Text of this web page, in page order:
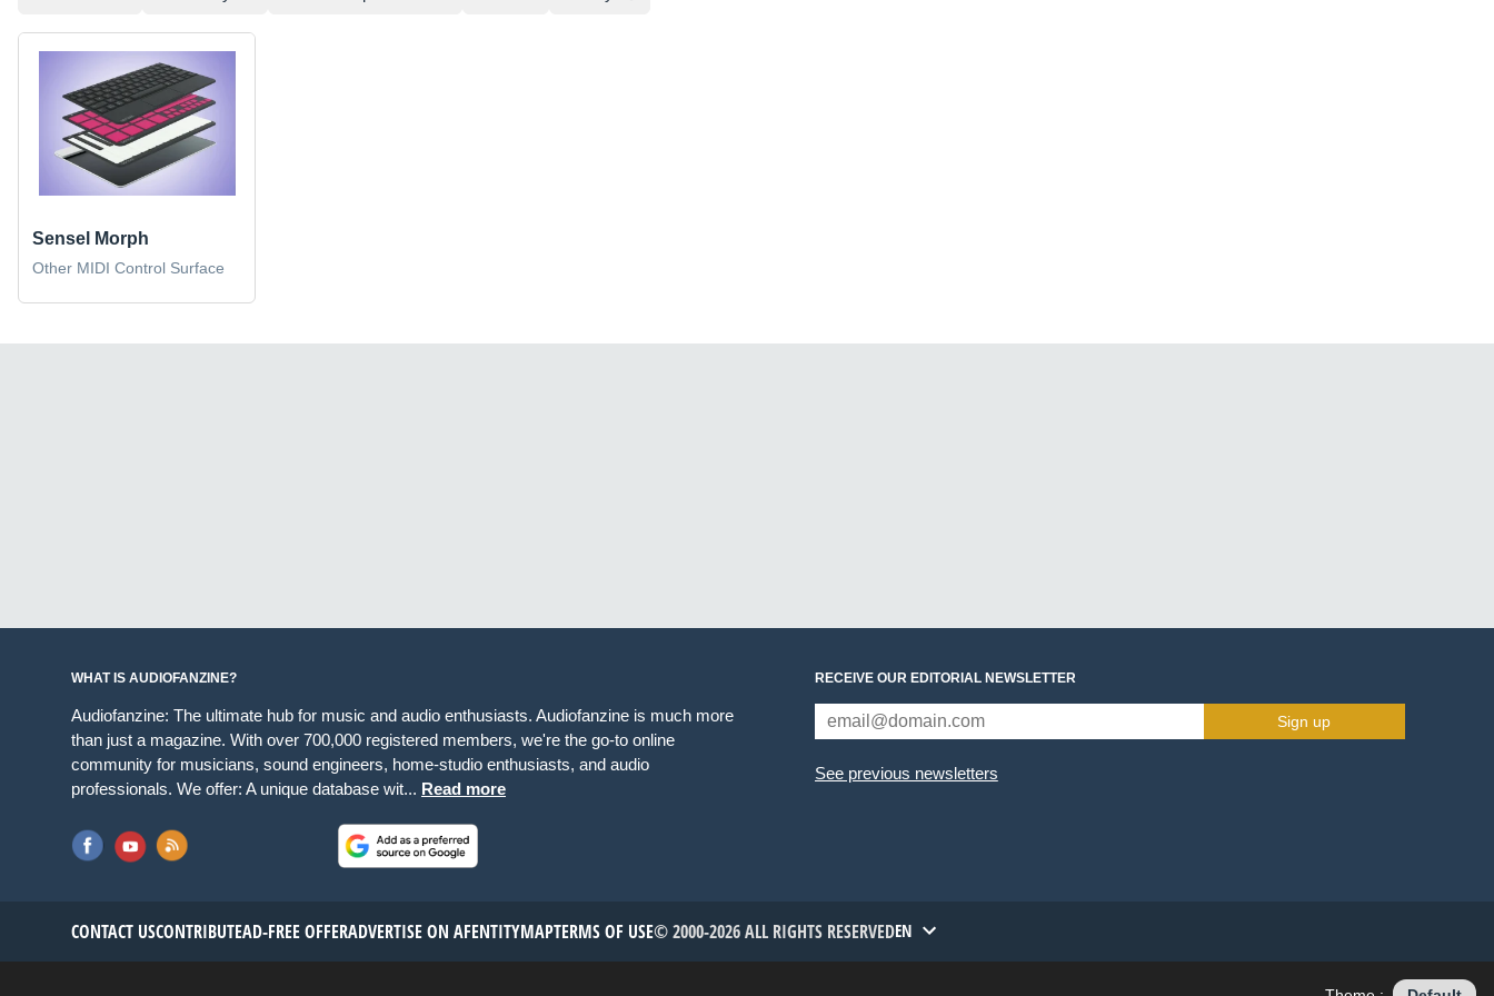
Sensel Morph
Other MIDI Control Surface
WHAT IS AUDIOFANZINE?
Audiofanzine: The ultimate hub for music and audio enthusiasts. Audiofanzine is much more
than just a magazine. With over 700,000 registered members, we're the go-to online
community for musicians, sound engineers, home-studio enthusiasts, and audio
professionals. We offer: A unique database wit... Read more
RECEIVE OUR EDITORIAL NEWSLETTER
Sign up
See previous newsletters
CONTACT USCONTRIBUTEAD-FREE OFFERADVERTISE ON AFENTITYMAPTERMS OF USE© 2000-2026 ALL RIGHTS RESERVEDEN